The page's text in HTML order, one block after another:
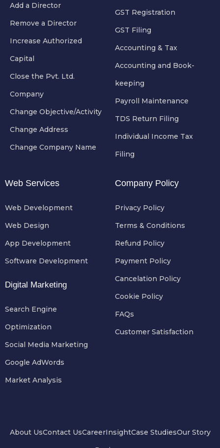
Add a Director
Remove a Director
Increase Authorized
Capital
Close the Pvt. Ltd.
Company
Change Objective/Activity
Change Address
Change Company Name
GST Registration
GST Filing
Accounting & Tax
Accounting and Book-
keeping
Payroll Maintenance
TDS Return Filing
Individual Income Tax
Filing
Web Services
Web Development
Web Design
App Development
Software Development
Digital Marketing
Search Engine
Optimization
Social Media Marketing
Google AdWords
Market Analysis
Company Policy
Privacy Policy
Terms & Conditions
Refund Policy
Payment Policy
Cancelation Policy
Cookie Policy
FAQs
Customer Satisfaction
About UsContact UsCareerInsightCase StudiesOur Story